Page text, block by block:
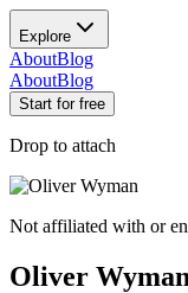
Explore
AboutBlog
AboutBlog
Start for free
Drop to attach
Not affiliated with or
Oliver